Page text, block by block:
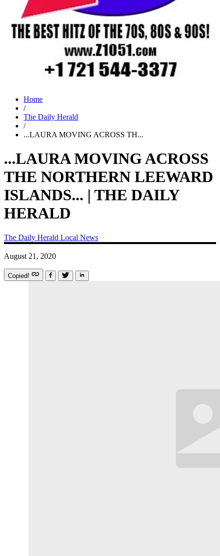
Home
/
The Daily Herald
/
...LAURA MOVING ACROSS TH...
...LAURA MOVING ACROSS
THE NORTHERN LEEWARD
ISLANDS... | THE DAILY
HERALD
The Daily Herald Local News
August 21, 2020
Copied!